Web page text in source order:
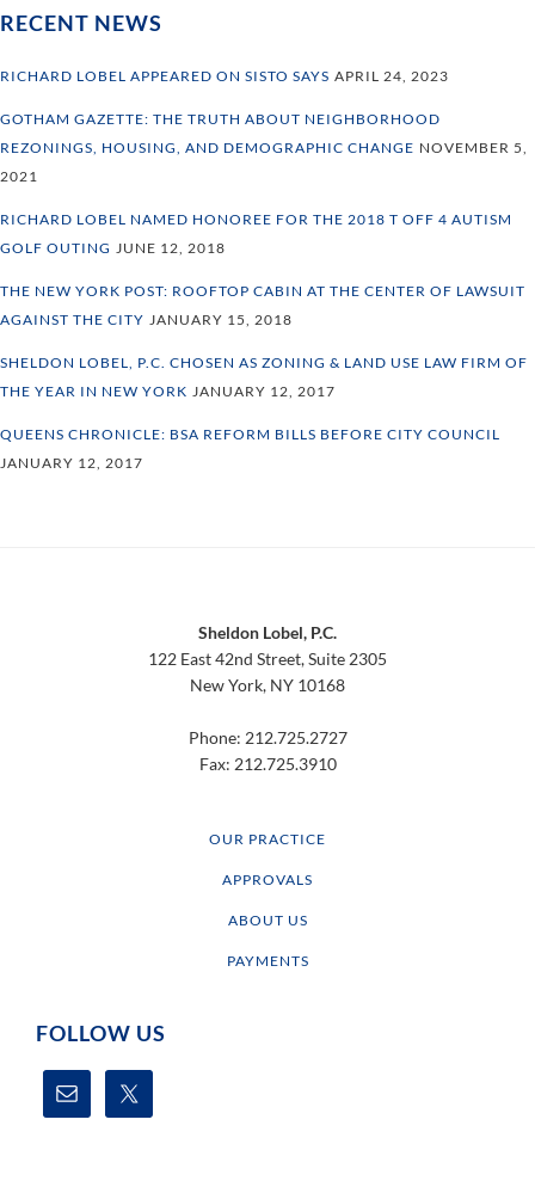
RECENT NEWS
RICHARD LOBEL APPEARED ON SISTO SAYS APRIL 24, 2023
GOTHAM GAZETTE: THE TRUTH ABOUT NEIGHBORHOOD
REZONINGS, HOUSING, AND DEMOGRAPHIC CHANGE NOVEMBER 5,
2021
RICHARD LOBEL NAMED HONOREE FOR THE 2018 T OFF 4 AUTISM
GOLF OUTING JUNE 12, 2018
THE NEW YORK POST: ROOFTOP CABIN AT THE CENTER OF LAWSUIT
AGAINST THE CITY JANUARY 15, 2018
SHELDON LOBEL, P.C. CHOSEN AS ZONING & LAND USE LAW FIRM OF
THE YEAR IN NEW YORK JANUARY 12, 2017
QUEENS CHRONICLE: BSA REFORM BILLS BEFORE CITY COUNCIL
JANUARY 12, 2017
Sheldon Lobel, P.C.
122 East 42nd Street, Suite 2305
New York, NY 10168
Phone: 212.725.2727
Fax: 212.725.3910
OUR PRACTICE
APPROVALS
ABOUT US
PAYMENTS
FOLLOW US